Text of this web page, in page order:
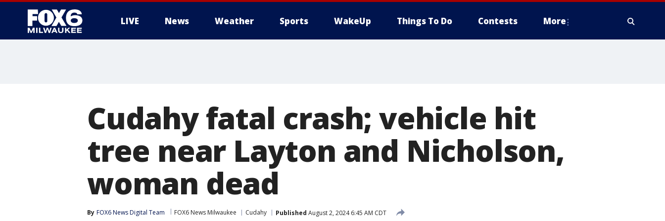
LIVE News Weather Sports WakeUp Things To Do Contests More
Cudahy fatal crash; vehicle hit
tree near Layton and Nicholson,
woman dead
By FOX6 News Digital Team FOX6 News Milwaukee Cudahy Published August 2, 2024 6:45 AM CDT